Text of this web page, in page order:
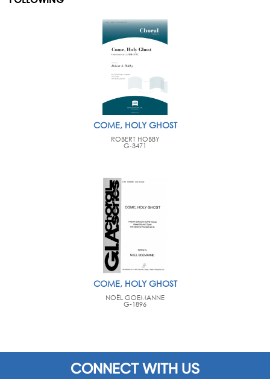
COME, HOLY GHOST
ROBERT HOBBY
G-3471
COME, HOLY GHOST
NOËL GOEMANNE
G-1896
CONNECT WITH US